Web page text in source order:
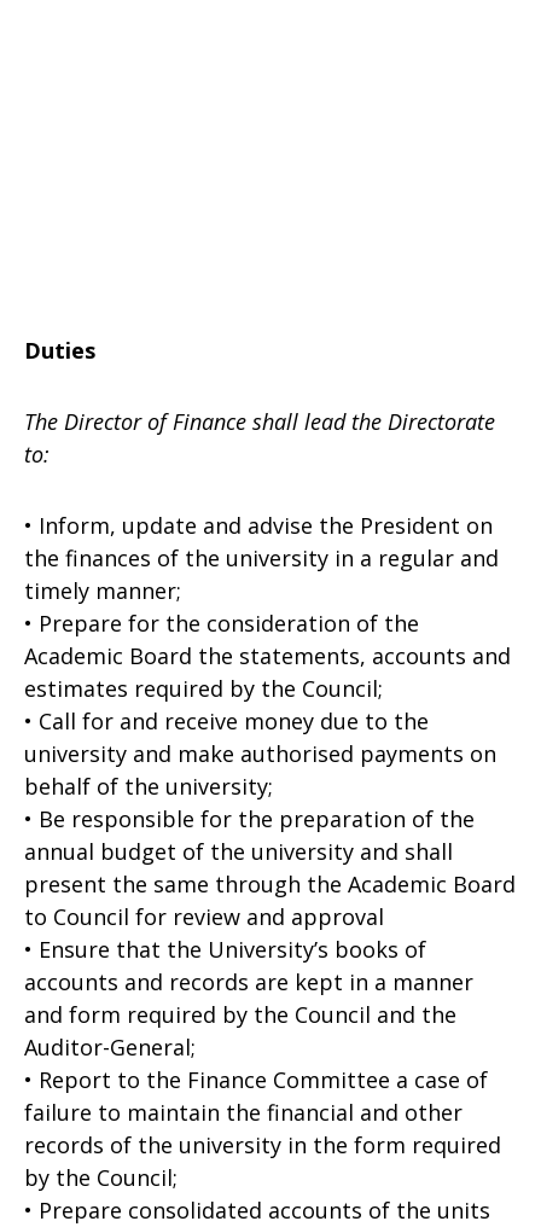
Duties
The Director of Finance shall lead the Directorate
to:
• Inform, update and advise the President on
the finances of the university in a regular and
timely manner;
• Prepare for the consideration of the
Academic Board the statements, accounts and
estimates required by the Council;
• Call for and receive money due to the
university and make authorised payments on
behalf of the university;
• Be responsible for the preparation of the
annual budget of the university and shall
present the same through the Academic Board
to Council for review and approval
• Ensure that the University’s books of
accounts and records are kept in a manner
and form required by the Council and the
Auditor-General;
• Report to the Finance Committee a case of
failure to maintain the financial and other
records of the university in the form required
by the Council;
• Prepare consolidated accounts of the units